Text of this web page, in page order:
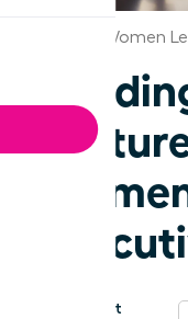
Boston Women
Get